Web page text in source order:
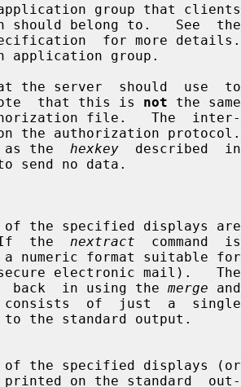
group that clients
the server  should  use  to
Note  that this is
not the same
as the hexkey
  described  in
If  the
nextract
  command  is
read  back  in using the
merge and
consists  of  just  a  single